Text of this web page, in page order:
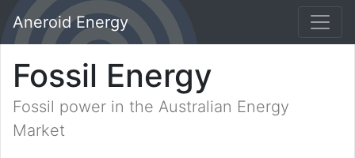
Aneroid Energy
Fossil Energy
Fossil power in the Australian Energy
Market